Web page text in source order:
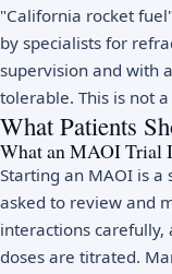
"California rocket
by specialists for
supervision and with
tolerable. This is not
What Patients
What an MAOI Trial
Starting an MAOI is a
asked to review and
interactions
doses are titrated.